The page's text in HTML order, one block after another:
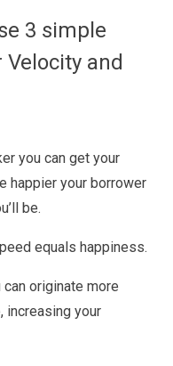
3 simple
and
you can get your
happier your borrower
be.
equals happiness.
originate more
increasing your